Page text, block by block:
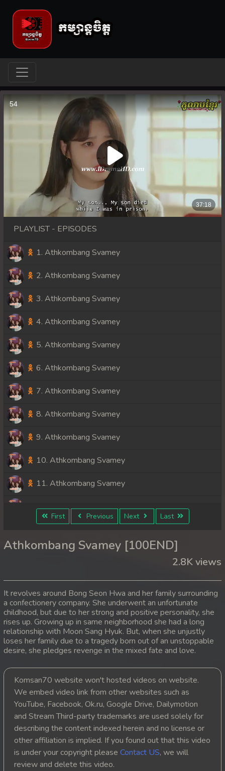
PLAYLIST - EPISODES
1. Athkombang Svamey
2. Athkombang Svamey
3. Athkombang Svamey
4. Athkombang Svamey
5. Athkombang Svamey
6. Athkombang Svamey
7. Athkombang Svamey
8. Athkombang Svamey
9. Athkombang Svamey
10. Athkombang Svamey
11. Athkombang Svamey
12. Athkombang Svamey
14. Athkombang Svamey
16. Athkombang Svamey
17. Athkombang Svamey
18. Athkombang Svamey
19. Athkombang Svamey
20. Athkombang Svamey
21. Athkombang Svamey
22. Athkombang Svamey
23. Athkombang Svamey
First Previous Next Last
Athkombang Svamey [100END]
2.8K views
It revolves around Bong Seon Hwa and her family surrounding
a confectionery company. She underwent an unfortunate
childhood, but due to her strong and positive personality, she
rises up. Growing up in same neighborhood she had a long
relationship with Moon Sang Hyuk. But, when she unjustly
loses her family due to a tragedy born out of an unstoppable
desire, she pledges revenge in the mixed fate and love.
Komsan70 website won't hosted videos on website.
We embed video link from other websites such as
YouTube, Facebook, Ok.ru, Google Drive, Dailymotion
and Stream Third-party trademarks are used solely for
describing the content indexed herein and no license or
other affiliation is implied. If you found out that this video
is under your copyright please Contact US, we will
review and delete this video.